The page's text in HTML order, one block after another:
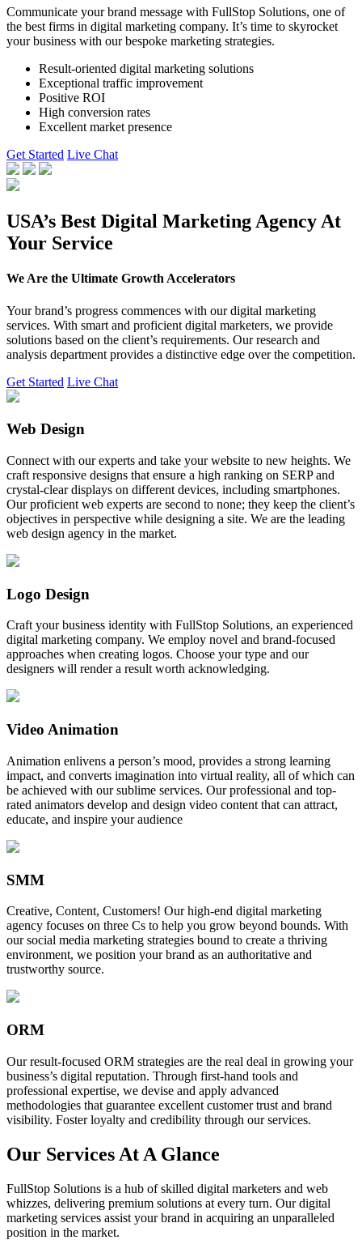
Communicate your brand message with FullStop Solutions, one of
the best firms in digital marketing company. It’s time to skyrocket
your business with our bespoke marketing strategies.
Result-oriented digital marketing solutions
Exceptional traffic improvement
Positive ROI
High conversion rates
Excellent market presence
Get Started Live Chat
USA’s Best Digital Marketing Agency At
Your Service
We Are the Ultimate Growth Accelerators
Your brand’s progress commences with our digital marketing
services. With smart and proficient digital marketers, we provide
solutions based on the client’s requirements. Our research and
analysis department provides a distinctive edge over the competition.
Get Started Live Chat
Web Design
Connect with our experts and take your website to new heights. We
craft responsive designs that ensure a high ranking on SERP and
crystal-clear displays on different devices, including smartphones.
Our proficient web experts are second to none; they keep the client’s
objectives in perspective while designing a site. We are the leading
web design agency in the market.
Logo Design
Craft your business identity with FullStop Solutions, an experienced
digital marketing company. We employ novel and brand-focused
approaches when creating logos. Choose your type and our
designers will render a result worth acknowledging.
Video Animation
Animation enlivens a person’s mood, provides a strong learning
impact, and converts imagination into virtual reality, all of which can
be achieved with our sublime services. Our professional and top-
rated animators develop and design video content that can attract,
educate, and inspire your audience
SMM
Creative, Content, Customers! Our high-end digital marketing
agency focuses on three Cs to help you grow beyond bounds. With
our social media marketing strategies bound to create a thriving
environment, we position your brand as an authoritative and
trustworthy source.
ORM
Our result-focused ORM strategies are the real deal in growing your
business’s digital reputation. Through first-hand tools and
professional expertise, we devise and apply advanced
methodologies that guarantee excellent customer trust and brand
visibility. Foster loyalty and credibility through our services.
Our Services At A Glance
FullStop Solutions is a hub of skilled digital marketers and web
whizzes, delivering premium solutions at every turn. Our digital
marketing services assist your brand in acquiring an unparalleled
position in the market.